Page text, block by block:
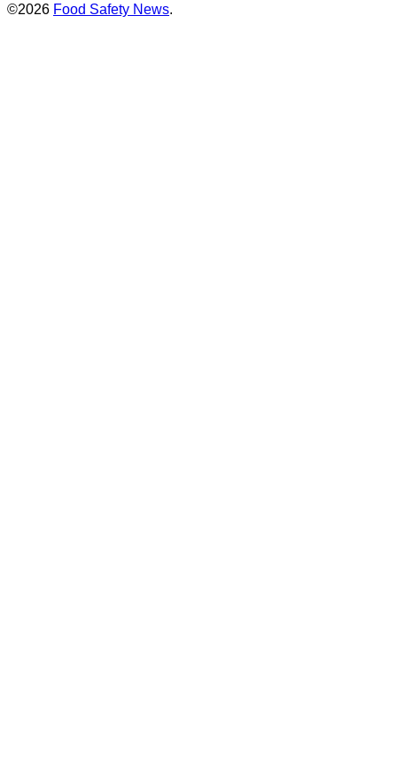
©2026 Food Safety News.